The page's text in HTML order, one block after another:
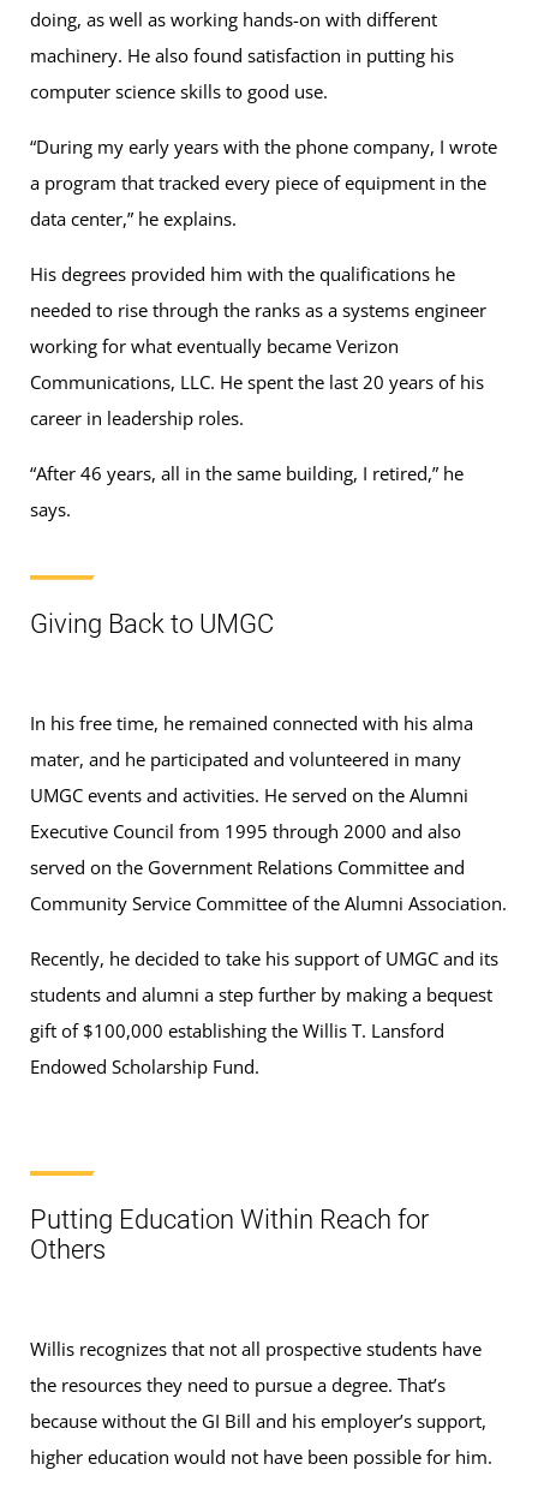
doing, as well as working hands-on with different
machinery. He also found satisfaction in putting his
computer science skills to good use.
“During my early years with the phone company, I wrote
a program that tracked every piece of equipment in the
data center,” he explains.
His degrees provided him with the qualifications he
needed to rise through the ranks as a systems engineer
working for what eventually became Verizon
Communications, LLC. He spent the last 20 years of his
career in leadership roles.
“After 46 years, all in the same building, I retired,” he
says.
Giving Back to UMGC
In his free time, he remained connected with his alma
mater, and he participated and volunteered in many
UMGC events and activities. He served on the Alumni
Executive Council from 1995 through 2000 and also
served on the Government Relations Committee and
Community Service Committee of the Alumni Association.
Recently, he decided to take his support of UMGC and its
students and alumni a step further by making a bequest
gift of $100,000 establishing the Willis T. Lansford
Endowed Scholarship Fund.
Putting Education Within Reach for
Others
Willis recognizes that not all prospective students have
the resources they need to pursue a degree. That’s
because without the GI Bill and his employer’s support,
higher education would not have been possible for him.